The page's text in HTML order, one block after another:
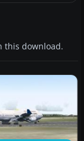
this download.